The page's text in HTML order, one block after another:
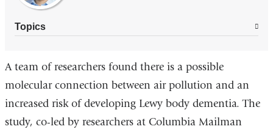
Topics
A team of researchers found there is a possible
molecular connection between air pollution and an
increased risk of developing Lewy body dementia. The
study, co-led by researchers at Columbia Mailman